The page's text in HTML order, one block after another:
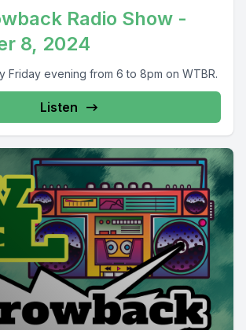
Radio Show -
8, 2024
Friday evening from 6 to 8pm on WTBR.
Listen